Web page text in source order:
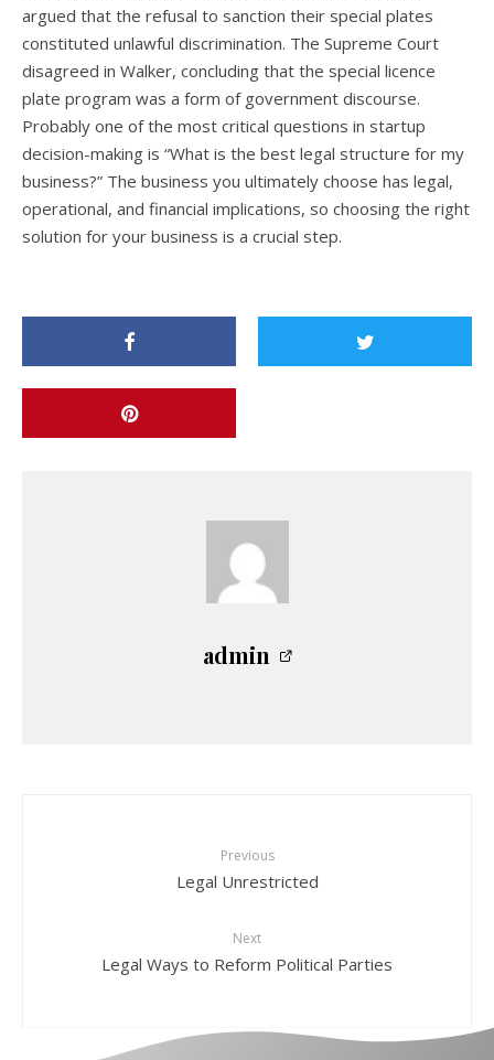
argued that the refusal to sanction their special plates
constituted unlawful discrimination. The Supreme Court
disagreed in Walker, concluding that the special licence
plate program was a form of government discourse.
Probably one of the most critical questions in startup
decision-making is “What is the best legal structure for my
business?” The business you ultimately choose has legal,
operational, and financial implications, so choosing the right
solution for your business is a crucial step.
admin
Previous
Legal Unrestricted
Next
Legal Ways to Reform Political Parties